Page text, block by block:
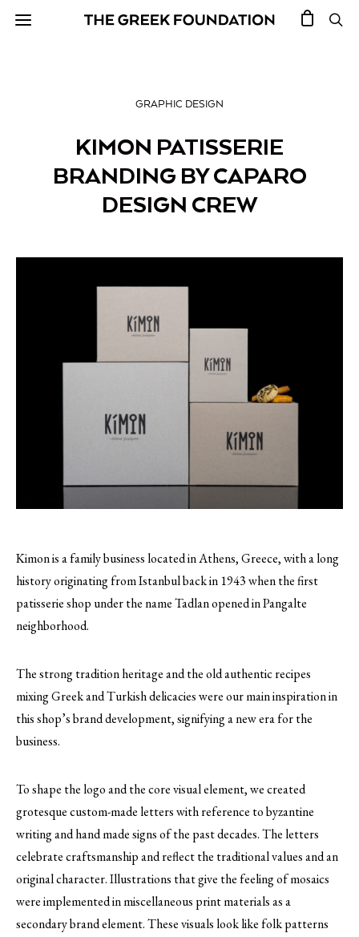
GRAPHIC DESIGN
KIMON PATISSERIE
BRANDING BY CAPARO
DESIGN CREW
Kimon is a family business located in Athens, Greece, with a long
history originating from Istanbul back in 1943 when the first
patisserie shop under the name Tadlan opened in Pangalte
neighborhood.
The strong tradition heritage and the old authentic recipes
mixing Greek and Turkish delicacies were our main inspiration in
this shop’s brand development, signifying a new era for the
business.
To shape the logo and the core visual element, we created
grotesque custom-made letters with reference to byzantine
writing and hand made signs of the past decades. The letters
celebrate craftsmanship and reflect the traditional values and an
original character. Ιllustrations that give the feeling of mosaics
were implemented in miscellaneous print materials as a
secondary brand element. These visuals look like folk patterns